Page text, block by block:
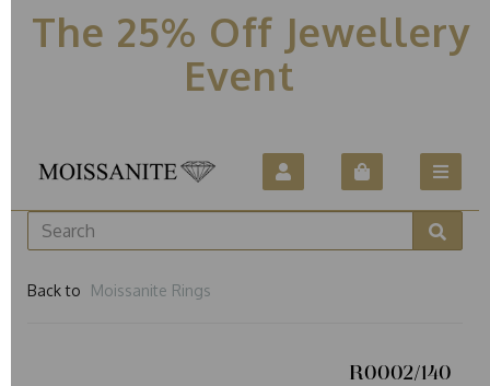
The 25% Off Jewellery
Event
Back to Moissanite Rings
R0002/140